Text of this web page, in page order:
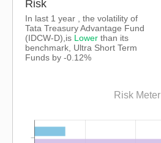
Risk
In last 1 year , the volatility of
Tata Treasury Advantage Fund
(IDCW-D),is Lower than its
benchmark, Ultra Short Term
Funds by -0.12%
Risk Meter